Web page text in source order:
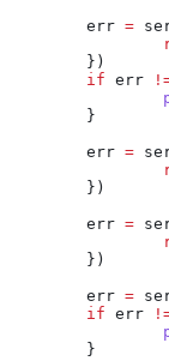
	err
=
	})
	if
err
	}
	err
=
	})
	err
=
	})
	err
=
	if
err
	}